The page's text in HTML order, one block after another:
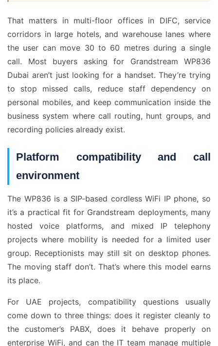
That matters in multi-floor offices in DIFC, service
corridors in large hotels, and warehouse lanes where
the user can move 30 to 60 metres during a single
call. Most buyers asking for Grandstream WP836
Dubai aren’t just looking for a handset. They’re trying
to stop missed calls, reduce staff dependency on
personal mobiles, and keep communication inside the
business system where call routing, hunt groups, and
recording policies already exist.
Platform compatibility and call
environment
The WP836 is a SIP-based cordless WiFi IP phone, so
it’s a practical fit for Grandstream deployments, many
hosted voice platforms, and mixed IP telephony
projects where mobility is needed for a limited user
group. Receptionists may still sit on desktop phones.
The moving staff don’t. That’s where this model earns
its place.
For UAE projects, compatibility questions usually
come down to three things: does it register cleanly to
the customer’s PABX, does it behave properly on
enterprise WiFi, and can the IT team manage multiple